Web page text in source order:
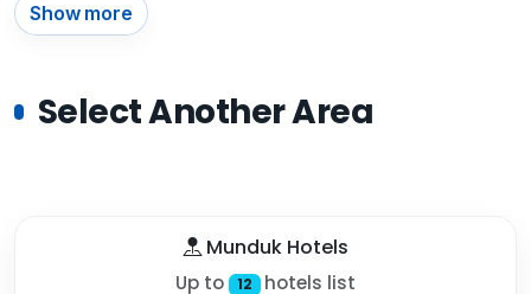
Show more
Select Another Area
Munduk Hotels
Up to 12 hotels list